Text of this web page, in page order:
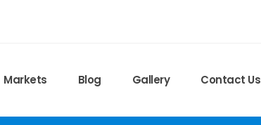
Markets Blog Gallery Contact Us